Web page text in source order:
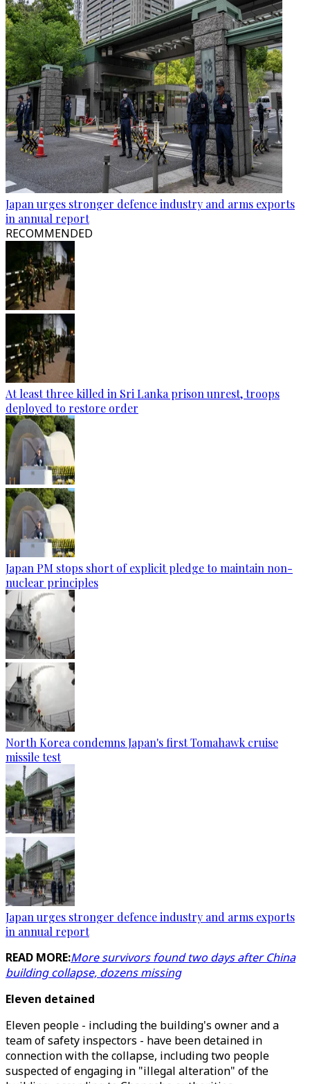
Japan urges stronger defence industry and arms exports
in annual report
RECOMMENDED
At least three killed in Sri Lanka prison unrest, troops
deployed to restore order
Japan PM stops short of explicit pledge to maintain non-
nuclear principles
North Korea condemns Japan's first Tomahawk cruise
missile test
Japan urges stronger defence industry and arms exports
in annual report
READ MORE:More survivors found two days after China
building collapse, dozens missing
Eleven detained
Eleven people - including the building's owner and a
team of safety inspectors - have been detained in
connection with the collapse, including two people
suspected of engaging in "illegal alteration" of the